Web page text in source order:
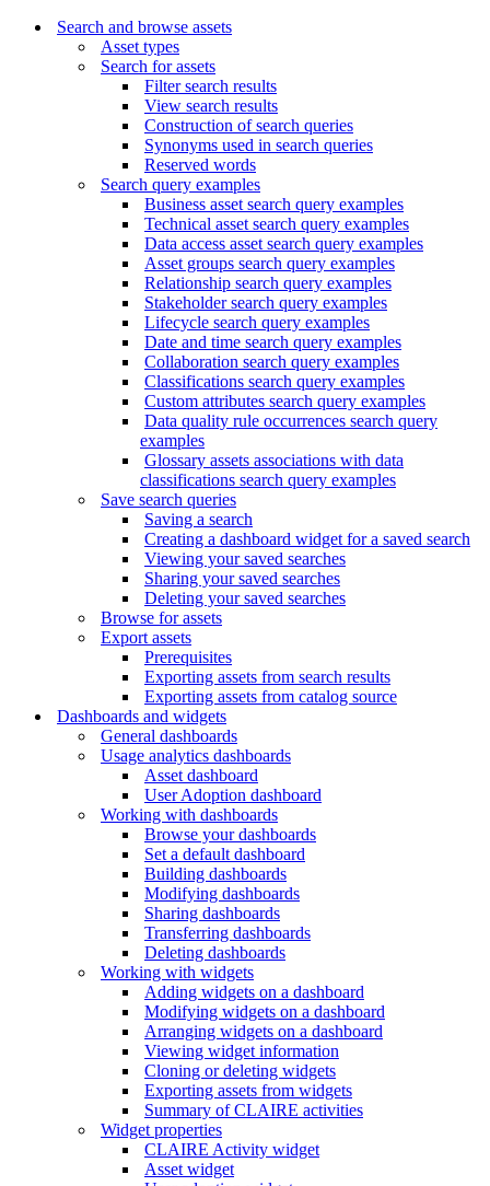
Search and browse assets
Asset types
Search for assets
Filter search results
View search results
Construction of search queries
Synonyms used in search queries
Reserved words
Search query examples
Business asset search query examples
Technical asset search query examples
Data access asset search query examples
Asset groups search query examples
Relationship search query examples
Stakeholder search query examples
Lifecycle search query examples
Date and time search query examples
Collaboration search query examples
Classifications search query examples
Custom attributes search query examples
Data quality rule occurrences search query
examples
Glossary assets associations with data
classifications search query examples
Save search queries
Saving a search
Creating a dashboard widget for a saved search
Viewing your saved searches
Sharing your saved searches
Deleting your saved searches
Browse for assets
Export assets
Prerequisites
Exporting assets from search results
Exporting assets from catalog source
Dashboards and widgets
General dashboards
Usage analytics dashboards
Asset dashboard
User Adoption dashboard
Working with dashboards
Browse your dashboards
Set a default dashboard
Building dashboards
Modifying dashboards
Sharing dashboards
Transferring dashboards
Deleting dashboards
Working with widgets
Adding widgets on a dashboard
Modifying widgets on a dashboard
Arranging widgets on a dashboard
Viewing widget information
Cloning or deleting widgets
Exporting assets from widgets
Summary of CLAIRE activities
Widget properties
CLAIRE Activity widget
Asset widget